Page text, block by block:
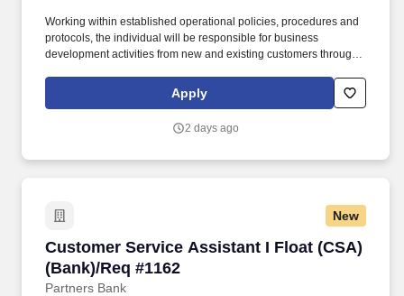
Working within established operational policies, procedures and
protocols, the individual will be responsible for business
development activities from new and existing customers through
Develop quality referrals to others for a variety of products and
services such as residential mortgages, consumer loans, small
Apply
2 days ago
New
Customer Service Assistant I Float (CSA)
(Bank)/Req #1162
Partners Bank
Customer Service Assistant I Float (CSA)